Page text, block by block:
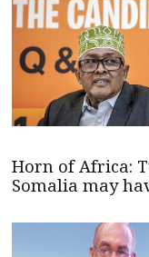
Horn of Africa:
Somalia may